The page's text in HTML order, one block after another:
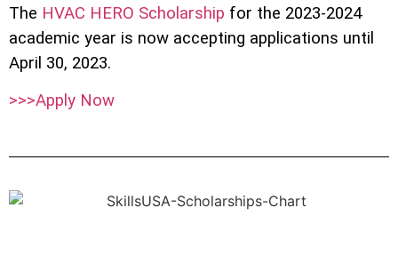
The HVAC HERO Scholarship for the 2023-2024
academic year is now accepting applications until
April 30, 2023.
>>>Apply Now